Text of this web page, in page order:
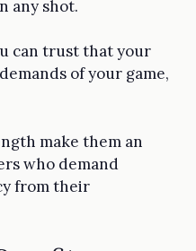
any shot.
can trust that your
of your game,
make them an
who demand
from their